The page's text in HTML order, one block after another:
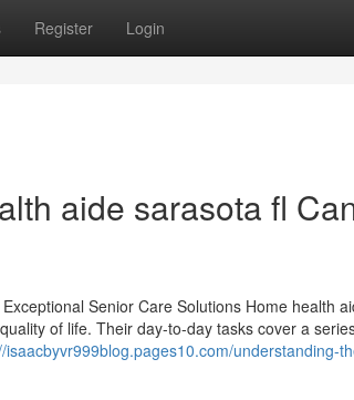
Register Login
aide sarasota fl
Senior Care Solutions Home health
of life. Their day-to-day tasks cover a
isaacbyvr999blog.pages10.com/understanding-